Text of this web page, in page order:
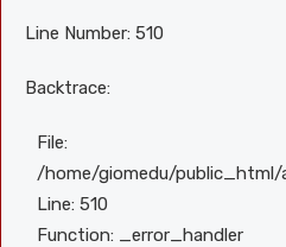
Line Number: 510
Backtrace:
File:
/home/giomedu/
Line: 510
Function: _error_handler